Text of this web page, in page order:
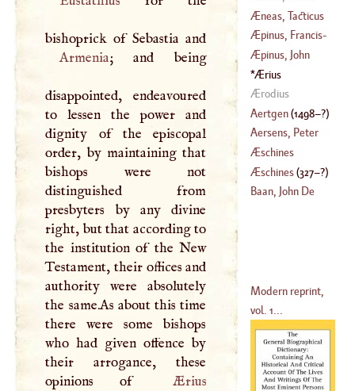
Armenia; and being
disappointed, endeavoured
to lessen the power and
dignity of the episcopal
order, by maintaining that
bishops were not
distinguished from
presbyters by any divine
right, but that according to
the institution of the New
Testament, their offices and
authority were absolutely
the same.As about this time
there were some bishops
who had given offence by
their arrogance, these
opinions of
Ærius
Æneas, Tacticus
Æpinus, Francis-
Marie-Ulrick
Theodore
(1724–1802
Æpinus, John
(1499–1553
Ærius
Ærodius
Aertgen(1498–?)
Aersens, Peter
(1519–1585)
Æschines
Æschines(327–?)
Baan, John De
Modern reprint,
vol. 1...